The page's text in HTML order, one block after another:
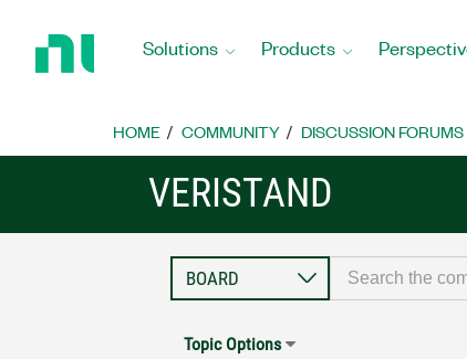
Home
Solutions Products
HOME COMMUNITY DISCUSSION FORUMS
VERISTAND
Topic Options